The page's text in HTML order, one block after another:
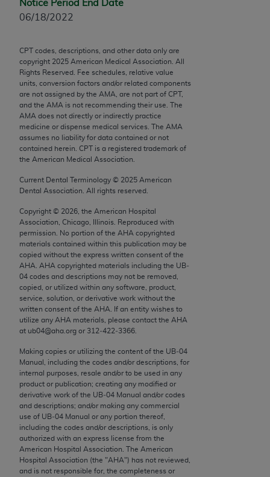
Notice Period End Date
06/18/2022
CPT codes, descriptions, and other data only are
copyright 2025 American Medical Association. All
Rights Reserved. Fee schedules, relative value
units, conversion factors and/or related components
are not assigned by the AMA, are not part of CPT,
and the AMA is not recommending their use. The
AMA does not directly or indirectly practice
medicine or dispense medical services. The AMA
assumes no liability for data contained or not
contained herein. CPT is a registered trademark of
the American Medical Association.
Current Dental Terminology © 2025 American
Dental Association. All rights reserved.
Copyright © 2026 , the American Hospital
Association, Chicago, Illinois. Reproduced with
permission. No portion of the AHA copyrighted
materials contained within this publication may be
copied without the express written consent of the
AHA
AHA copyrighted materials including the UB‐
04 codes and descriptions may not be removed,
copied, or utilized within any software, product,
service, solution, or derivative work without the
written consent of the AHA . If an entity wishes to
utilize any AHA materials, please contact the AHA
at ub04@aha.org or 312‐422‐3366.
Making copies or utilizing the content of the UB‐04
Manual, including the codes and/or descriptions, for
internal purposes, resale and/or to be used in any
product or publication; creating any modified or
derivative work of the UB‐04 Manual and/or codes
and descriptions; and/or making any commercial
use of UB‐04 Manual or any portion thereof,
including the codes and/or descriptions, is only
authorized with an express license from the
American Hospital Association. The American
Hospital Association (the "AHA") has not reviewed,
and is not responsible for, the completeness or
Chicago, IL 60611-5885. U.S. Government rights to
use, modify, reproduce, release, perform, display, or
bases and/or computer software and/or computer
software documentation are subject to the limited
rights restrictions of FAR 52.227-14 (December
2007) and/or subject to the restricted rights
provisions of FAR 52.227-14 (December 2007) and
FAR 52.227-19 (December 2007), as applicable,
and any applicable agency FAR Supplements, for
non-Department of Defense Federal procurements.
AMA Disclaimer of Warranties and Liabilities
kind, either expressed or implied, including but not
limited to, the implied warranties of
merchantability and fitness for a particular
purpose. Fee schedules, relative value units,
conversion factors and/or related components are
not assigned by the AMA, are not part of CPT, and
the AMA is not recommending their use. The AMA
does not directly or indirectly practice medicine or
dispense medical services. The responsibility for
and no endorsement by the AMA is intended or
implied. The AMA disclaims responsibility for any
consequences or liability attributable to or related
to any use, non-use, or interpretation of information
contained or not contained in the materials. This
Agreement will terminate upon notice if you violate
its terms. The AMA is a third party beneficiary to
this Agreement.